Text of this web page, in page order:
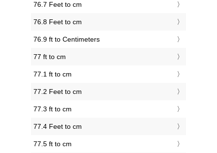
76.7 Feet to cm
76.8 Feet to cm
76.9 ft to Centimeters
77 ft to cm
77.1 ft to cm
77.2 Feet to cm
77.3 ft to cm
77.4 Feet to cm
77.5 ft to cm